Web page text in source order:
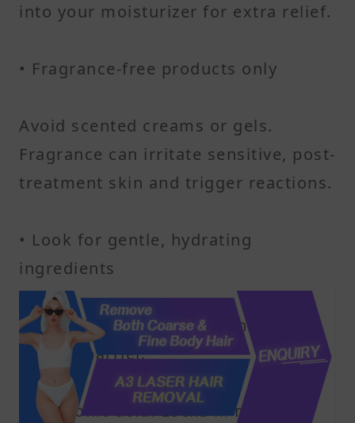
into your moisturizer for extra relief.
• Fragrance-free products only
Avoid scented creams or gels.
Fragrance can irritate sensitive, post-
treatment skin and trigger reactions.
• Look for gentle, hydrating
ingredients
Ceramides: Help restore the skin’s
natural barrier.
Hyaluronic acid: Locks in moisture